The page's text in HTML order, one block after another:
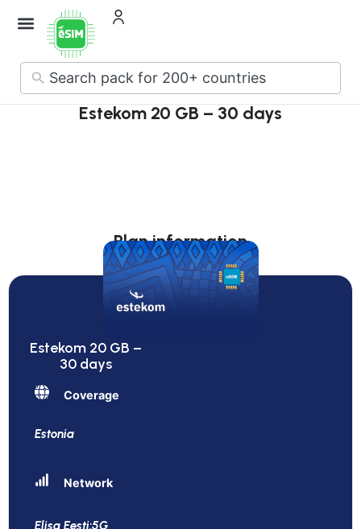
No
results
Estekom 20 GB – 30 days
Plan information
Estekom 20 GB –
30 days
Coverage
Estonia
Network
Elisa Eesti:5G